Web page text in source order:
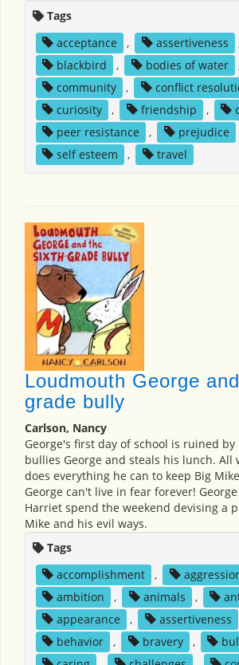
Tags
acceptance
, assertiveness
blackbird
, bodies of water
community
, conflict
curiosity
, friendship ,
peer resistance
, prejudice
self esteem
, travel
Loudmouth George
grade bully
Carlson, Nancy
George's first day of school is ruined by
bullies George and steals his lunch. All
does everything he can to keep Big
George can't live in fear forever!
Harriet spend the weekend devising a
Mike and his evil ways.
Tags
accomplishment
,
ambition
, animals ,
appearance
, assertiveness
behavior
, bravery ,